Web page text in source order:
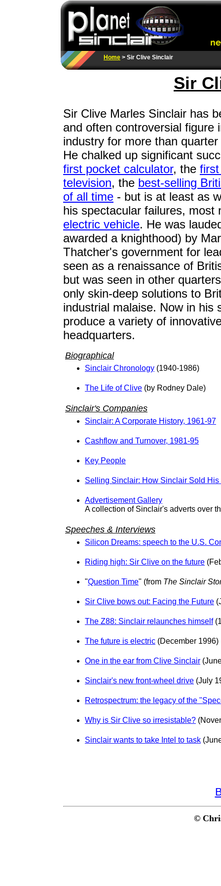
Home > Sir Clive Sinclair
Sir
Sir Clive Marles Sinclair has
and often controversial figure
industry for more than
He chalked up significant
first pocket calculator, the
television, the best-selling
of all time - but is at least as
his spectacular failures, most
electric vehicle. He was
awarded a knighthood) by
Thatcher's government for
seen as a renaissance of
but was seen in other
only skin-deep solutions to
industrial malaise. Now in his
produce a variety of
headquarters.
Biographical
Sinclair Chronology (1940-1986)
The Life of Clive (by Rodney Dale)
Sinclair's Companies
Sinclair: A Corporate History, 1961-97
Cashflow and Turnover, 1981-95
Key People
Selling Sinclair: How Sinclair Sold His
Advertisement Gallery
A collection of Sinclair's adverts over
Speeches & Interviews
Silicon Dreams: speech to the U.S.
Riding high: Sir Clive on the future
"Question Time" (from The Sinclair
Sir Clive bows out: Facing the Future
The Z88: Sinclair relaunches himself
The future is electric (December 1996)
One in the ear from Clive Sinclair
Sinclair's new front-wheel drive (July
Retrospectrum: the legacy of the
Why is Sir Clive so irresistable?
Sinclair wants to take Intel to task
©